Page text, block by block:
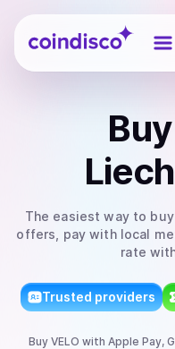
Coindisco
Buy
The easiest way to buy
offers, pay with local
rate
Trusted providers
Buy VELO with Apple Pay,